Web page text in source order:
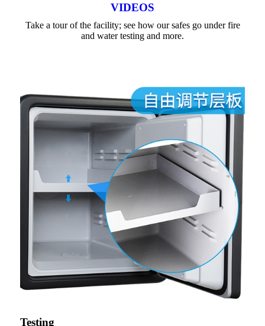
VIDEOS
Take a tour of the facility; see how our safes go under fire
and water testing and more.
Testing